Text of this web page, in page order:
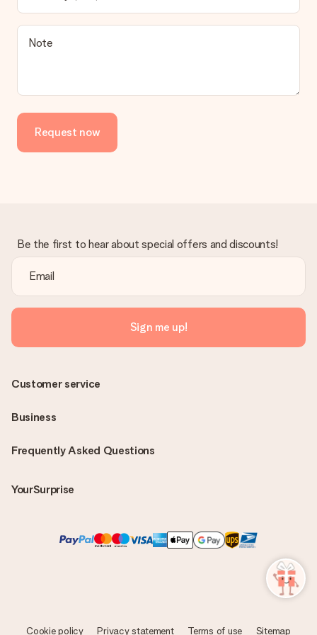
a suitable solution.
Is the invoice sent along with the order?
delivered directly to the recipient, making it a true surprise!
Note
Request now
Be the first to hear about special offers and discounts!
Sign me up!
Frequently Asked Questions
YourSurprise
Customer service
Business
Cookie policy Privacy statement Terms of use Sitemap